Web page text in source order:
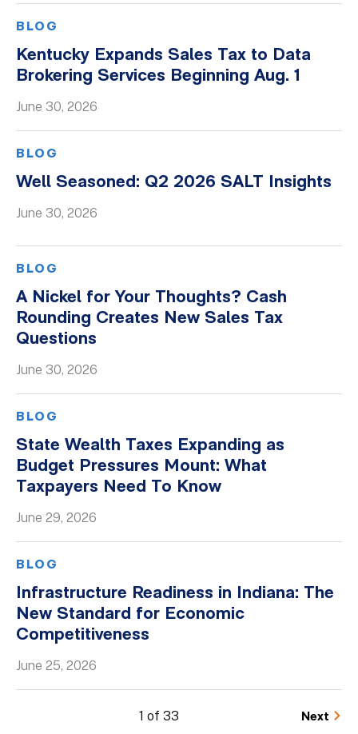
BLOG
Kentucky Expands Sales Tax to Data
Brokering Services Beginning Aug. 1
June 30, 2026
BLOG
Well Seasoned: Q2 2026 SALT Insights
June 30, 2026
BLOG
A Nickel for Your Thoughts? Cash
Rounding Creates New Sales Tax
Questions
June 30, 2026
BLOG
State Wealth Taxes Expanding as
Budget Pressures Mount: What
Taxpayers Need To Know
June 29, 2026
BLOG
Infrastructure Readiness in Indiana: The
New Standard for Economic
Competitiveness
June 25, 2026
1 of 33 Next